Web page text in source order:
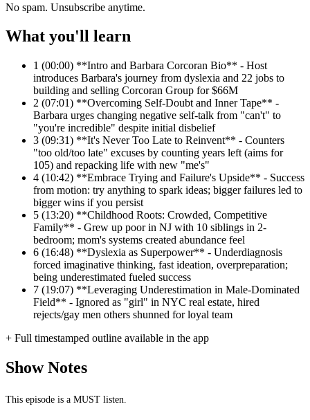
No spam. Unsubscribe anytime.
What you'll learn
1 (00:00) **Intro and Barbara Corcoran Bio** - Host
introduces Barbara's journey from dyslexia and 22 jobs to
building and selling Corcoran Group for $66M
2 (07:01) **Overcoming Self-Doubt and Inner Tape** -
Barbara urges changing negative self-talk from "can't" to
"you're incredible" despite initial disbelief
3 (09:31) **It's Never Too Late to Reinvent** - Counters
"too old/too late" excuses by counting years left (aims for
105) and repacking life with new "me's"
4 (10:42) **Embrace Trying and Failure's Upside** - Success
from motion: try anything to spark ideas; bigger failures led to
bigger wins if you persist
5 (13:20) **Childhood Roots: Crowded, Competitive
Family** - Grew up poor in NJ with 10 siblings in 2-
bedroom; mom's systems created abundance feel
6 (16:48) **Dyslexia as Superpower** - Underdiagnosis
forced imaginative thinking, fast ideation, overpreparation;
being underestimated fueled success
7 (19:07) **Leveraging Underestimation in Male-Dominated
Field** - Ignored as "girl" in NYC real estate, hired
rejects/gay men others shunned for loyal team
+ Full timestamped outline available in the app
Show Notes
This episode is a MUST listen.